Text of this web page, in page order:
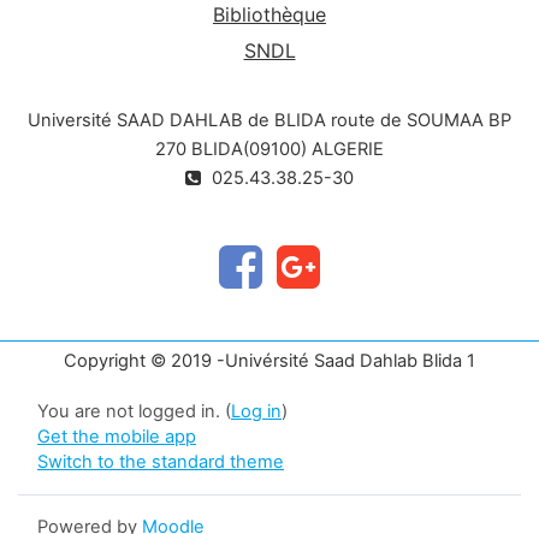
Bibliothèque
SNDL
Université SAAD DAHLAB de BLIDA route de SOUMAA BP
270 BLIDA(09100) ALGERIE
025.43.38.25-30
Copyright © 2019 -Univérsité Saad Dahlab Blida 1
You are not logged in. (Log in)
Get the mobile app
Switch to the standard theme
Powered by Moodle